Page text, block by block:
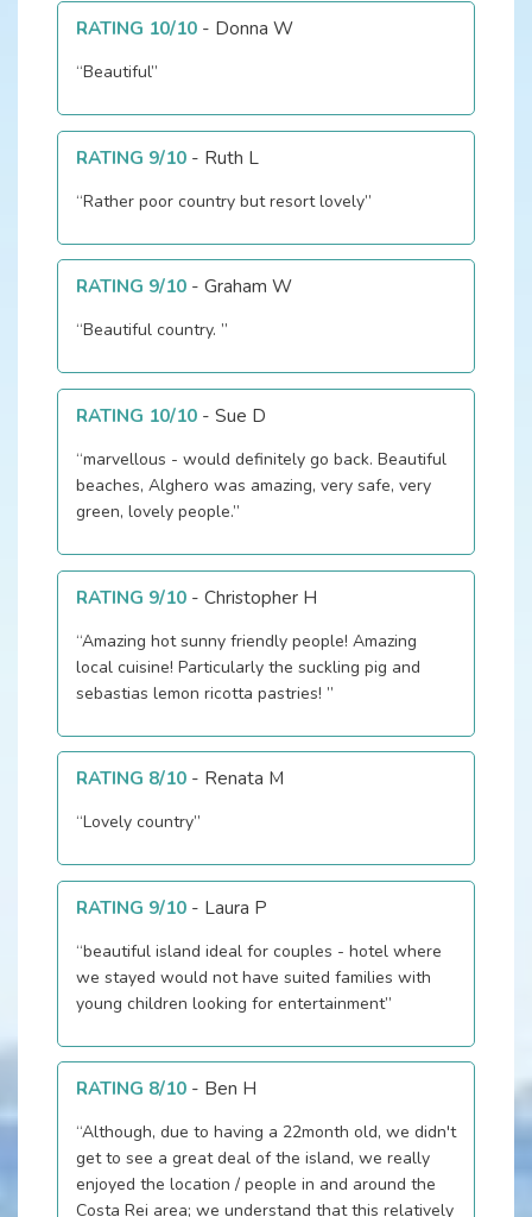
RATING 10/10- Donna W
“Beautiful”
RATING 9/10- Ruth L
“Rather poor country but resort lovely”
RATING 9/10- Graham W
“Beautiful country. ”
RATING 10/10- Sue D
“marvellous - would definitely go back. Beautiful
beaches, Alghero was amazing, very safe, very
green, lovely people.”
RATING 9/10- Christopher H
“Amazing hot sunny friendly people! Amazing
local cuisine! Particularly the suckling pig and
sebastias lemon ricotta pastries! ”
RATING 8/10- Renata M
“Lovely country”
RATING 9/10- Laura P
“beautiful island ideal for couples - hotel where
we stayed would not have suited families with
young children looking for entertainment”
RATING 8/10- Ben H
“Although, due to having a 22month old, we didn't
get to see a great deal of the island, we really
enjoyed the location / people in and around the
Costa Rei area; we understand that this relatively